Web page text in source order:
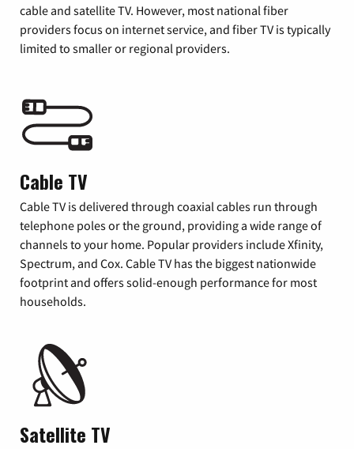
cable and satellite TV. However, most national fiber
providers focus on internet service, and fiber TV is typically
limited to smaller or regional providers.
Cable TV
Cable TV is delivered through coaxial cables run through
telephone poles or the ground, providing a wide range of
channels to your home. Popular providers include Xfinity,
Spectrum, and Cox. Cable TV has the biggest nationwide
footprint and offers solid-enough performance for most
households.
Satellite TV